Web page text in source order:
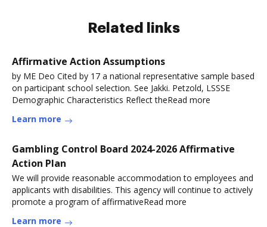
Related links
Affirmative Action Assumptions
by ME Deo Cited by 17 a national representative sample based
on participant school selection. See Jakki. Petzold, LSSSE
Demographic Characteristics Reflect theRead more
Learn more
Gambling Control Board 2024-2026 Affirmative
Action Plan
We will provide reasonable accommodation to employees and
applicants with disabilities. This agency will continue to actively
promote a program of affirmativeRead more
Learn more